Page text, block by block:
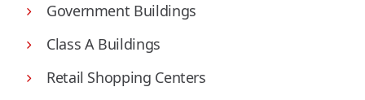
Government Buildings
Class A Buildings
Retail Shopping Centers